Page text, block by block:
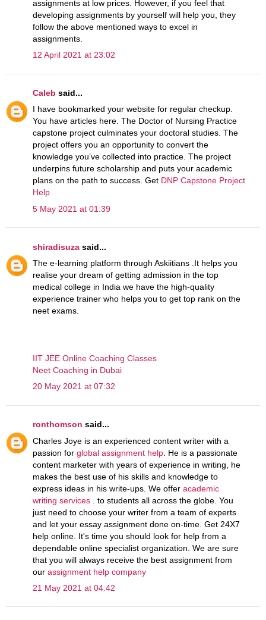
assignments at low prices. However, if you feel that
developing assignments by yourself will help you, they
follow the above mentioned ways to excel in
assignments.
12 April 2021 at 23:02
Caleb said...
I have bookmarked your website for regular checkup.
You have articles here. The Doctor of Nursing Practice
capstone project culminates your doctoral studies. The
project offers you an opportunity to convert the
knowledge you’ve collected into practice. The project
underpins future scholarship and puts your academic
plans on the path to success. Get DNP Capstone Project
Help
5 May 2021 at 01:39
shiradisuza said...
The e-learning platform through Askiitians .It helps you
realise your dream of getting admission in the top
medical college in India we have the high-quality
experience trainer who helps you to get top rank on the
neet exams.
IIT JEE Online Coaching Classes
Neet Coaching in Dubai
20 May 2021 at 07:32
ronthomson said...
Charles Joye is an experienced content writer with a
passion for global assignment help . He is a passionate
content marketer with years of experience in writing, he
makes the best use of his skills and knowledge to
express ideas in his write-ups. We offer academic
writing services
. to students all across the globe. You
just need to choose your writer from a team of experts
and let your essay assignment done on-time. Get 24X7
help online. It's time you should look for help from a
dependable online specialist organization. We are sure
that you will always receive the best assignment from
our assignment help company
21 May 2021 at 04:42